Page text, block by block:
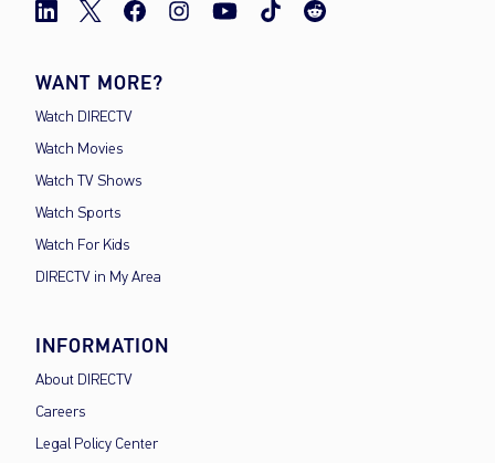
WANT MORE?
Watch DIRECTV
Watch Movies
Watch TV Shows
Watch Sports
Watch For Kids
DIRECTV in My Area
INFORMATION
About DIRECTV
Careers
Legal Policy Center